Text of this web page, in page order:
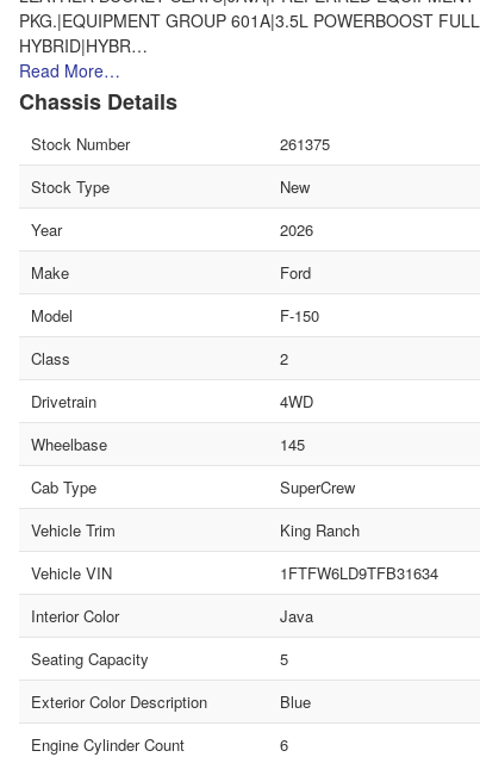
PKG.|EQUIPMENT GROUP 601A|3.5L POWERBOOST FULL
HYBRID|HYBR…
Read More…
Chassis Details
Stock Number
261375
Stock Type
New
Year
2026
Make
Ford
Model
F-150
Class
2
Drivetrain
4WD
Wheelbase
145
Cab Type
SuperCrew
Vehicle Trim
King Ranch
Vehicle VIN
1FTFW6LD9TFB31634
Interior Color
Java
Seating Capacity
5
Exterior Color Description
Blue
Engine Cylinder Count
6